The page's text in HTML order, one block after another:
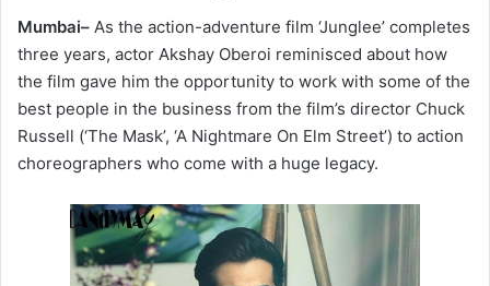
Mumbai– As the action-adventure film ‘Junglee’ completes
three years, actor Akshay Oberoi reminisced about how
the film gave him the opportunity to work with some of the
best people in the business from the film’s director Chuck
Russell (‘The Mask’, ‘A Nightmare On Elm Street’) to action
choreographers who come with a huge legacy.